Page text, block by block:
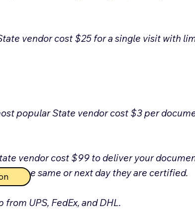
vendor cost $25 for a single visit with
popular State vendor cost $3 per
vendor cost $99 to deliver your
the same or next day they are certified.
UPS, FedEx, and DHL.